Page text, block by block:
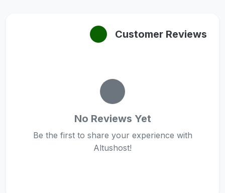
Customer Reviews
No Reviews Yet
Be the first to share your experience with
Altushost!